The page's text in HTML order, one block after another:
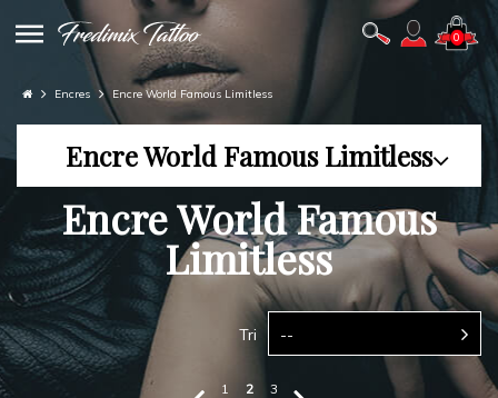
0
Encres Encre World Famous Limitless
Encre World Famous Limitless
Encre World Famous
Limitless
Tri --
1 2 3